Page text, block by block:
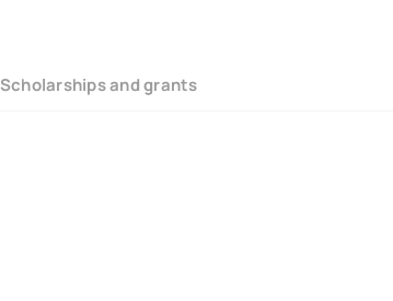
Scholarships and grants